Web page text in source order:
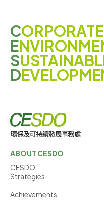
CORPORATE
E
S
D
ABOUT CESDO
CESDO
Strategies
Achievements